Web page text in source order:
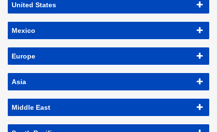
United States
Mexico
Europe
Asia
Middle East